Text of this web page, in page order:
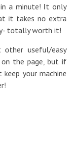
a minute! It only
it takes no extra
totally worth it!
useful/easy
the page, but if
your machine